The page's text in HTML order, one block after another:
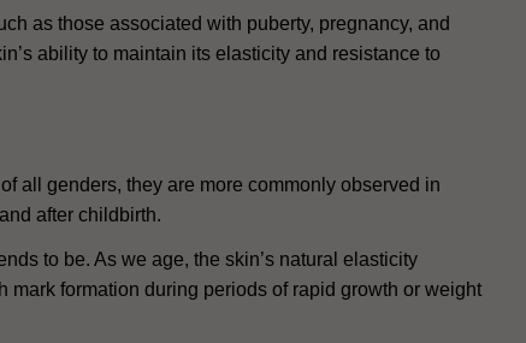
as those associated with puberty, pregnancy, and
ability to maintain its elasticity and resistance to
all genders, they are more commonly observed in
after childbirth.
to be. As we age, the skin’s natural elasticity
mark formation during periods of rapid growth or weight